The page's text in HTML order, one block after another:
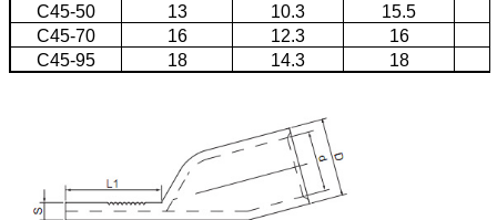
C45-50
13 10.3
15.5
C45-70
16 12.3
16
C45-95
18 14.3 18